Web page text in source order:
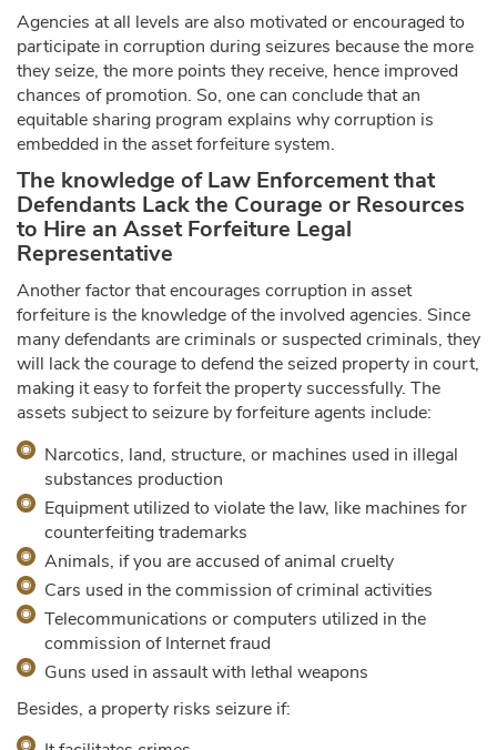
Agencies at all levels are also motivated or encouraged to
participate in corruption during seizures because the more
they seize, the more points they receive, hence improved
chances of promotion. So, one can conclude that an
equitable sharing program explains why corruption is
embedded in the asset forfeiture system.
The knowledge of Law Enforcement that
Defendants Lack the Courage or Resources
to Hire an Asset Forfeiture Legal
Representative
Another factor that encourages corruption in asset
forfeiture is the knowledge of the involved agencies. Since
many defendants are criminals or suspected criminals, they
will lack the courage to defend the seized property in court,
making it easy to forfeit the property successfully. The
assets subject to seizure by forfeiture agents include:
Narcotics, land, structure, or machines used in illegal
substances production
Equipment utilized to violate the law, like machines for
counterfeiting trademarks
Animals, if you are accused of animal cruelty
Cars used in the commission of criminal activities
Telecommunications or computers utilized in the
commission of Internet fraud
Guns used in assault with lethal weapons
Besides, a property risks seizure if: